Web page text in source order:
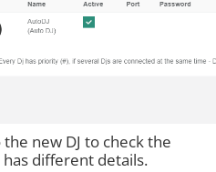
new DJ to check the
has different details.